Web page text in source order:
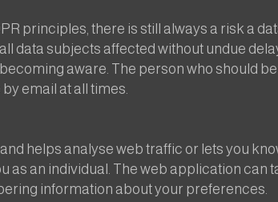
principles, there is still always a risk a
data subjects affected without undue
aware. The person who should
email at all times.
helps analyse web traffic or lets you
as an individual. The web application can
information about your preferences.